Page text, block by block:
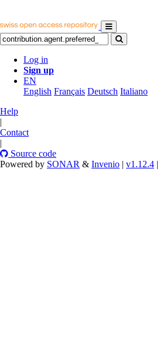
Log in
Sign up
EN
English Français Deutsch Italiano
Help
|
Contact
|
Source code
Powered by SONAR & Invenio | v1.12.4 |